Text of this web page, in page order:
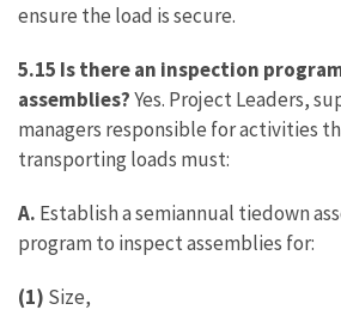
ensure the load is secure.
5.15 Is there an inspection
assemblies?Yes. Project Leaders,
managers responsible for activities
transporting loads must:
A. Establish a semiannual tiedown
program to inspect assemblies for:
(1) Size,